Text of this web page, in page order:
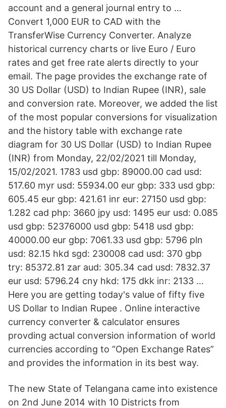
account and a general journal entry to …
Convert 1,000 EUR to CAD with the
TransferWise Currency Converter. Analyze
historical currency charts or live Euro / Euro
rates and get free rate alerts directly to your
email. The page provides the exchange rate of
30 US Dollar (USD) to Indian Rupee (INR), sale
and conversion rate. Moreover, we added the list
of the most popular conversions for visualization
and the history table with exchange rate
diagram for 30 US Dollar (USD) to Indian Rupee
(INR) from Monday, 22/02/2021 till Monday,
15/02/2021. 1783 usd gbp: 89000.00 cad usd:
517.60 myr usd: 55934.00 eur gbp: 333 usd gbp:
605.45 eur gbp: 421.61 inr eur: 27150 usd gbp:
1.282 cad php: 3660 jpy usd: 1495 eur usd: 0.085
usd gbp: 52376000 usd gbp: 5418 usd gbp:
40000.00 eur gbp: 7061.33 usd gbp: 5796 pln
usd: 82.15 hkd sgd: 230008 cad usd: 370 gbp
try: 85372.81 zar aud: 305.34 cad usd: 7832.37
eur usd: 5796.24 cny hkd: 175 dkk inr: 2133 …
Here you are getting today's value of fifty five
US Dollar to Indian Rupee . Online interactive
currency converter & calculator ensures
provding actual conversion information of world
currencies according to “Open Exchange Rates”
and provides the information in its best way.
The new State of Telangana came into existence
on 2nd June 2014 with 10 Districts from